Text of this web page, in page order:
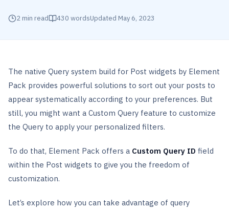
2 min read 430 wordsUpdated May 6, 2023
The native Query system build for Post widgets by Element
Pack provides powerful solutions to sort out your posts to
appear systematically according to your preferences. But
still, you might want a Custom Query feature to customize
the Query to apply your personalized filters.
To do that, Element Pack offers a Custom Query ID field
within the Post widgets to give you the freedom of
customization.
Let’s explore how you can take advantage of query